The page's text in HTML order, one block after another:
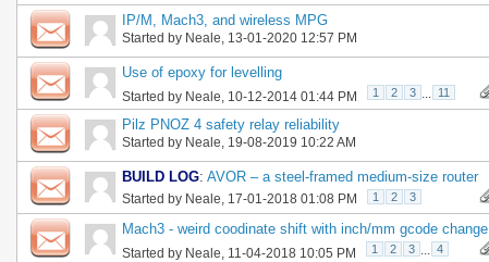
IP/M, Mach3, and wireless MPG
Started by Neale, 13-01-2020 12:57 PM
Use of epoxy for levelling
Started by Neale, 10-12-2014 01:44 PM 1 2 3 ... 11
Pilz PNOZ 4 safety relay reliability
Started by Neale, 19-08-2019 10:22 AM
BUILD LOG: AVOR – a steel-framed medium-size router
Started by Neale, 17-01-2018 01:08 PM 1 2 3
Mach3 - weird coodinate shift with inch/mm gcode change
Started by Neale, 11-04-2018 10:05 PM 1 2 3 ... 4